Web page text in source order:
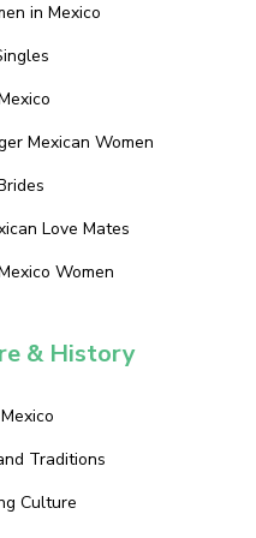
in Mexico
Mexican Women
Love Mates
Women
& History
Traditions
Culture